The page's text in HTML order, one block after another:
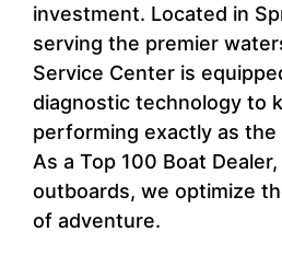
investment. Located in
serving the premier
Service Center is
diagnostic technology to
performing exactly as
As a Top 100 Boat
outboards, we optimize
of adventure.